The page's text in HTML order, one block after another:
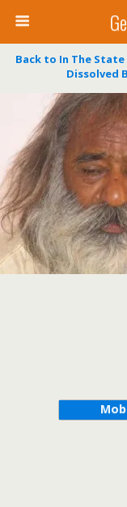
Back to In The State
Dissolved